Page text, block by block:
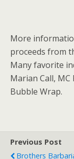
More
proceeds from
Many favorite
Marian Call,
Bubble Wrap.
Previous Post
Brothers